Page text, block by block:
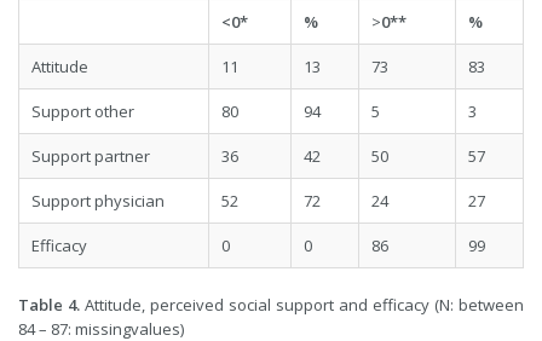
<0* % >0** %
Attitude 11 13 73 83
Support other 80 94 5 3
Support partner 36 42 50 57
Support physician 52 72 24 27
Efficacy 0 0 86 99
Table 4. Attitude, perceived social support and efficacy (N: between
84 – 87: missingvalues)